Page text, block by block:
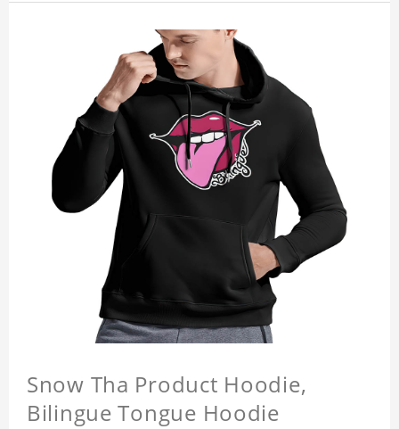
Snow Tha Product Hoodie,
Bilingue Tongue Hoodie